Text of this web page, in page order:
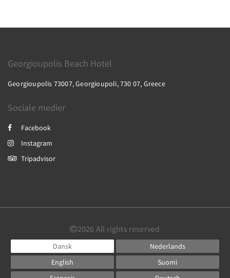
Georgioupolis Beach Hotel
Georgioupolis 73007, Georgioupoli, 730 07, Greece
Sociale medier
Facebook
Instagram
Tripadvisor
2026 All rights reserved
Dansk
Nederlands
English
Suomi